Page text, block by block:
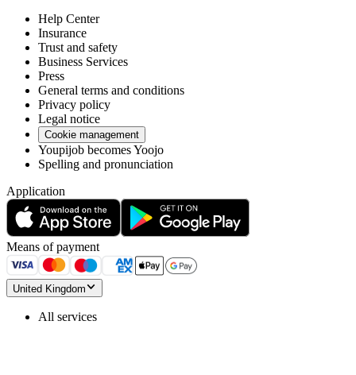
Help Center
Insurance
Trust and safety
Business Services
Press
General terms and conditions
Privacy policy
Legal notice
Cookie management
Youpijob becomes Yoojo
Spelling and pronunciation
Application
Means of payment
United Kingdom
All services